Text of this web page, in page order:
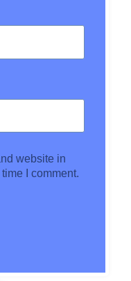
website in
I comment.